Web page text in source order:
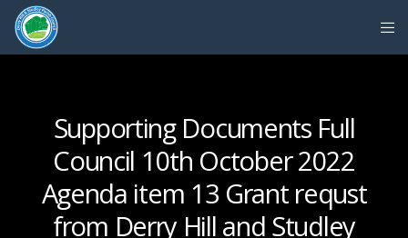
Supporting Documents Full
Council 10th October 2022
Agenda item 13 Grant requst
from Derry Hill and Studley